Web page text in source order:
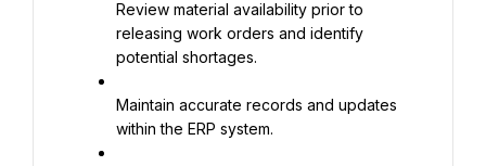
Review material availability prior to
releasing work orders and identify
potential shortages.
Maintain accurate records and updates
within the ERP system.